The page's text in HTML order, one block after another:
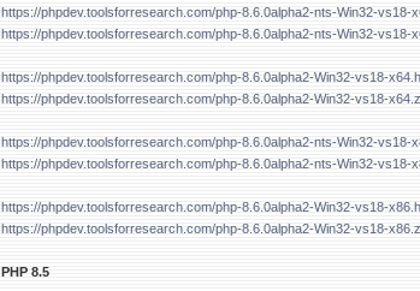
https://phpdev.toolsforresearch.com/php-8.6.0alpha2-nts-Win32-vs18-
https://phpdev.toolsforresearch.com/php-8.6.0alpha2-nts-Win32-vs18-
https://phpdev.toolsforresearch.com/php-8.6.0alpha2-Win32-vs18-
https://phpdev.toolsforresearch.com/php-8.6.0alpha2-Win32-vs18-
https://phpdev.toolsforresearch.com/php-8.6.0alpha2-nts-Win32-vs18-
https://phpdev.toolsforresearch.com/php-8.6.0alpha2-nts-Win32-vs18-
https://phpdev.toolsforresearch.com/php-8.6.0alpha2-Win32-vs18-
https://phpdev.toolsforresearch.com/php-8.6.0alpha2-Win32-vs18-
PHP 8.5